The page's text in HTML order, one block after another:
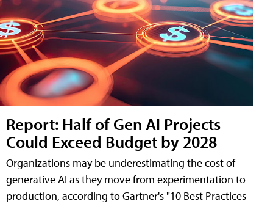
Report: Half of Gen AI Projects
Could Exceed Budget by 2028
Organizations may be underestimating the cost of
generative AI as they move from experimentation to
production, according to Gartner's "10 Best Practices